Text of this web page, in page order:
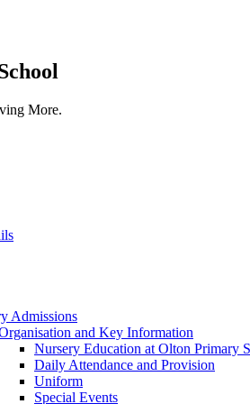
More.
Admissions
and Key Information
Nursery Education at Olton Primary
Daily Attendance and Provision
Uniform
Special Events